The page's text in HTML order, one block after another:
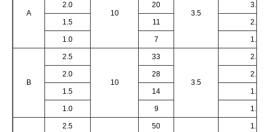
A 10 3.5
2.0 20 3.0
1.5 11 2.0
1.0 7 1.5
B
2.5
10
33
3.5
2.5
2.0 28 2.0
1.5 14 1.5
1.0 9 1.0
2.5 50 1.5